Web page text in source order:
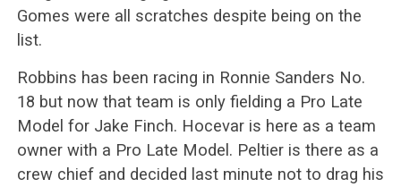
Gomes were all scratches despite being on the
list.
Robbins has been racing in Ronnie Sanders No.
18 but now that team is only fielding a Pro Late
Model for Jake Finch. Hocevar is here as a team
owner with a Pro Late Model. Peltier is there as a
crew chief and decided last minute not to drag his